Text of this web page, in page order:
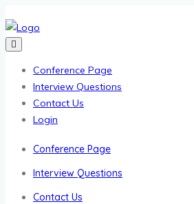
Conference Page
Interview Questions
Contact Us
Login
Conference Page
Interview Questions
Contact Us